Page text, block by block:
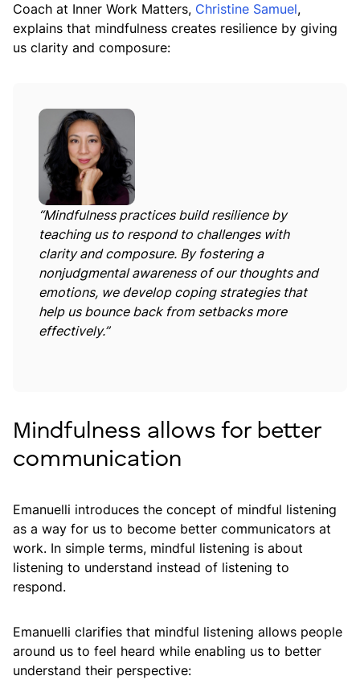
Coach at Inner Work Matters, Christine Samuel,
explains that mindfulness creates resilience by giving
us clarity and composure:
“Mindfulness practices build resilience by
teaching us to respond to challenges with
clarity and composure. By fostering a
nonjudgmental awareness of our thoughts and
emotions, we develop coping strategies that
help us bounce back from setbacks more
effectively.”
Mindfulness allows for better
communication
Emanuelli introduces the concept of mindful listening
as a way for us to become better communicators at
work. In simple terms, mindful listening is about
listening to understand instead of listening to
respond.
Emanuelli clarifies that mindful listening allows people
around us to feel heard while enabling us to better
understand their perspective: